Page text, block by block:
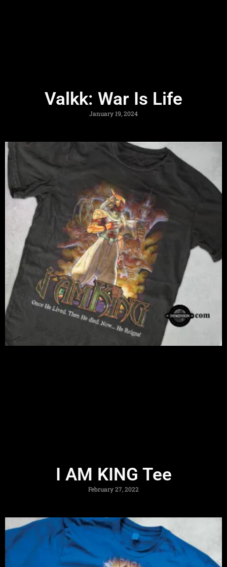
Valkk: War Is Life
January 19, 2024
I AM KING Tee
February 27, 2022